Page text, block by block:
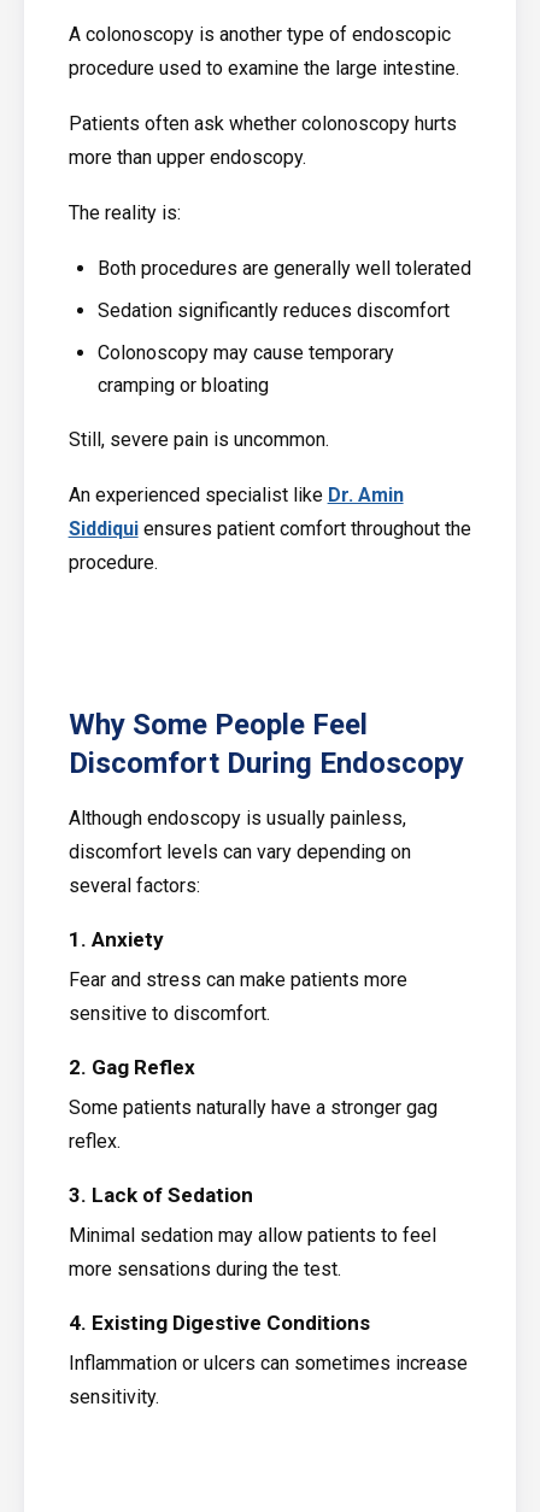
A colonoscopy is another type of endoscopic
procedure used to examine the large intestine.
Patients often ask whether colonoscopy hurts
more than upper endoscopy.
The reality is:
Both procedures are generally well tolerated
Sedation significantly reduces discomfort
Colonoscopy may cause temporary
cramping or bloating
Still, severe pain is uncommon.
An experienced specialist like Dr. Amin
Siddiquiensures patient comfort throughout the
procedure.
Why Some People Feel
Discomfort During Endoscopy
Although endoscopy is usually painless,
discomfort levels can vary depending on
several factors:
1. Anxiety
Fear and stress can make patients more
sensitive to discomfort.
2. Gag Reflex
Some patients naturally have a stronger gag
reflex.
3. Lack of Sedation
Minimal sedation may allow patients to feel
more sensations during the test.
4. Existing Digestive Conditions
Inflammation or ulcers can sometimes increase
sensitivity.